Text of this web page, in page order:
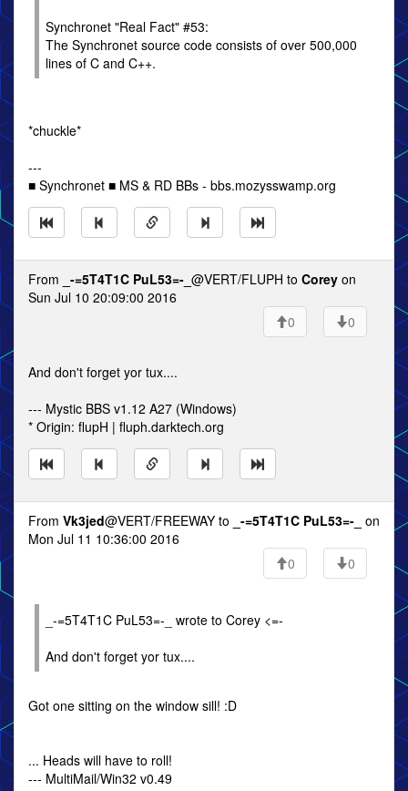
Synchronet "Real Fact" #53:
The Synchronet source code consists of over 500,000
lines of C and C++.
*chuckle*
---
■ Synchronet ■ MS & RD BBs - bbs.mozysswamp.org
From _-=5T4T1C PuL53=-_ @VERT/FLUPH to Corey on
Sun Jul 10 20:09:00 2016
0
0
And don't forget yor tux....
--- Mystic BBS v1.12 A27 (Windows)
* Origin: flupH | fluph.darktech.org
From Vk3jed@VERT/FREEWAY to _-=5T4T1C PuL53=-_ on
Mon Jul 11 10:36:00 2016
0
0
_-=5T4T1C PuL53=-_ wrote to Corey <=-
And don't forget yor tux....
Got one sitting on the window sill! :D
... Heads will have to roll!
--- MultiMail/Win32 v0.49